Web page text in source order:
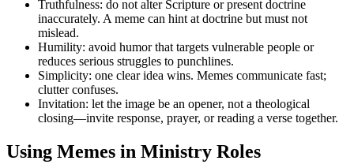
Truthfulness: do not alter Scripture or present doctrine
inaccurately. A meme can hint at doctrine but must not
mislead.
Humility: avoid humor that targets vulnerable people or
reduces serious struggles to punchlines.
Simplicity: one clear idea wins. Memes communicate fast;
clutter confuses.
Invitation: let the image be an opener, not a theological
closing—invite response, prayer, or reading a verse together.
Using Memes in Ministry Roles